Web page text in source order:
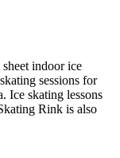
indoor ice
sessions for
Ice skating lessons
Rink is also